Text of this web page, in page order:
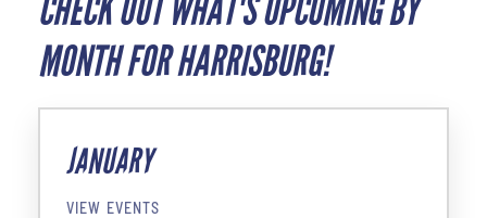
CHECK OUT WHAT'S UPCOMING BY
MONTH FOR HARRISBURG!
JANUARY
VIEW EVENTS